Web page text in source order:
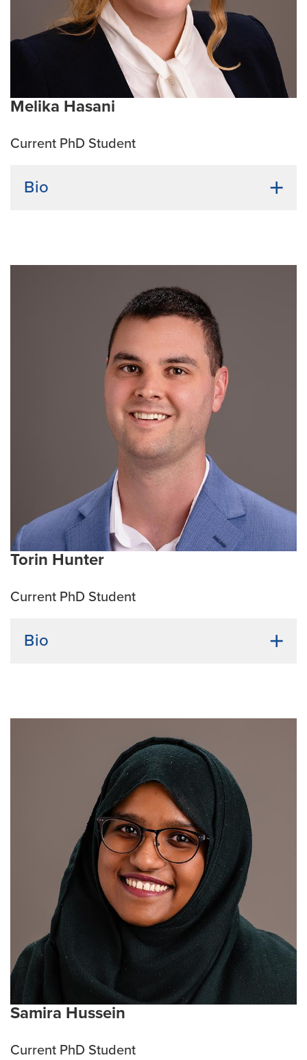
Melika Hasani
Current PhD Student
Bio
University. Her goal is to shed a light on cancer
treatments and discovering new therapies to
overcome this disease. She also finds inspiration in
the world of theatre.
Current Research Interests:Lung cancer, Kidney
Cancer, Pancreatic Cancer
Cancer Biology
Torin Hunter
Current PhD Student
Bio
returning to academia to complete a master's degree
in microbiology and cell science through the
University of Florida. Through that program, I
developed a great interest in the molecular biology
and biochemistry of how viruses interact with their
hosts, especially regarding the immune response. I
want to continue investigating and learning more
about these host-virus interactions to provide better
insight into combating these pathogens.
Current Research Interests:Host-virus interactions,
structural biology, antimicrobial resistance, innate
immunity, public health
Emphasis Area:
Infection & Immunity
Samira Hussein
Current PhD Student